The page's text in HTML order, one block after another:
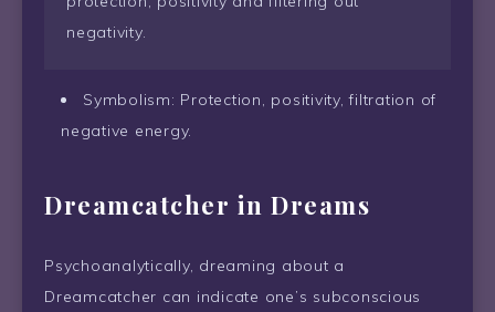
negativity.
Symbolism: Protection, positivity, filtration of
negative energy.
Dreamcatcher in Dreams
Psychoanalytically, dreaming about a
Dreamcatcher can indicate one’s subconscious